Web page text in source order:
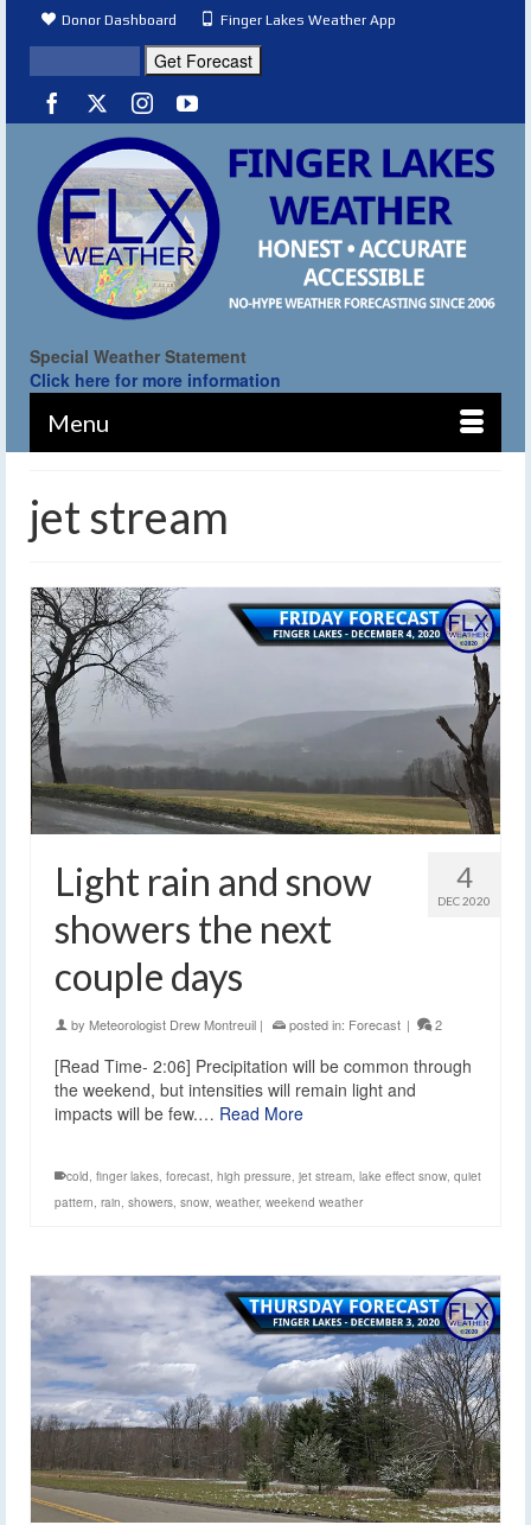
Donor Dashboard Finger Lakes Weather App
Special Weather Statement
Click here for more information
Menu
jet stream
4
DEC 2020
Light rain and snow
showers the next
couple days
by Meteorologist Drew Montreuil | posted in: Forecast | 2
[Read Time- 2:06] Precipitation will be common through
the weekend, but intensities will remain light and
impacts will be few.… Read More
cold, finger lakes, forecast, high pressure, jet stream, lake effect snow, quiet
pattern, rain, showers, snow, weather, weekend weather